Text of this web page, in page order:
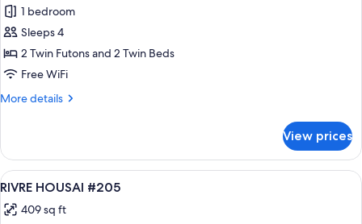
for
RIVRE
HOUSA
I#203
1 bedroom
Sleeps 4
2 Twin Futons and 2 Twin Beds
Free WiFi
More details
More
HOUSA
I#203
View prices
View
all
photos
A modern bedroom with a bed,
15
RIVRE HOUSAI #205
409 sq ft